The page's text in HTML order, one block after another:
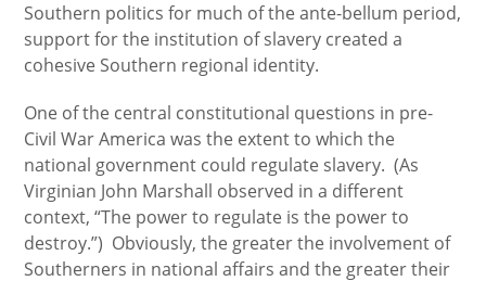
Southern politics for much of the ante-bellum period,
support for the institution of slavery created a
cohesive Southern regional identity.
One of the central constitutional questions in pre-
Civil War America was the extent to which the
national government could regulate slavery. (As
Virginian John Marshall observed in a different
context, “The power to regulate is the power to
destroy.”) Obviously, the greater the involvement of
Southerners in national affairs and the greater their